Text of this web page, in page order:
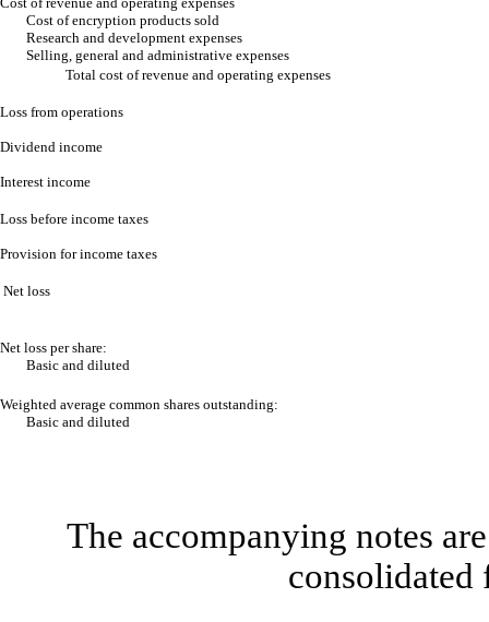
Cost of encryption products sold
Research and development expenses
Selling, general and administrative expenses
Total cost of revenue and operating expenses
Loss from operations
Dividend income
Interest income
Loss before income taxes
Provision for income taxes
Net loss
Net loss per share:
Basic and diluted
Weighted average common shares outstanding:
Basic and diluted
The accompanying notes
consolidated